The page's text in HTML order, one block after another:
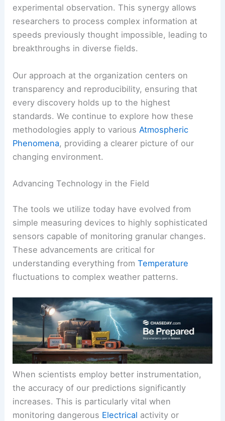
experimental observation. This synergy allows
researchers to process complex information at
speeds previously thought impossible, leading to
breakthroughs in diverse fields.
Our approach at the organization centers on
transparency and reproducibility, ensuring that
every discovery holds up to the highest
standards. We continue to explore how these
methodologies apply to various Atmospheric
Phenomena, providing a clearer picture of our
changing environment.
Advancing Technology in the Field
The tools we utilize today have evolved from
simple measuring devices to highly sophisticated
sensors capable of monitoring granular changes.
These advancements are critical for
understanding everything fromTemperature
fluctuations to complex weather patterns.
When scientists employ better instrumentation,
the accuracy of our predictions significantly
increases. This is particularly vital when
monitoring dangerous Electrical activity or